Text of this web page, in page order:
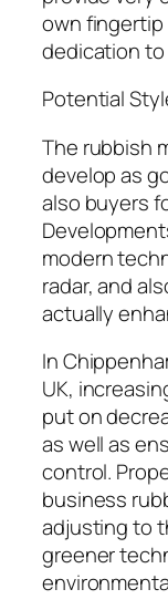
own fingertip
dedication to
Potential
The rubbish
develop as
also buyers
modern
radar, and
actually
In
UK,
put on
as well as
control.
business
adjusting to
greener